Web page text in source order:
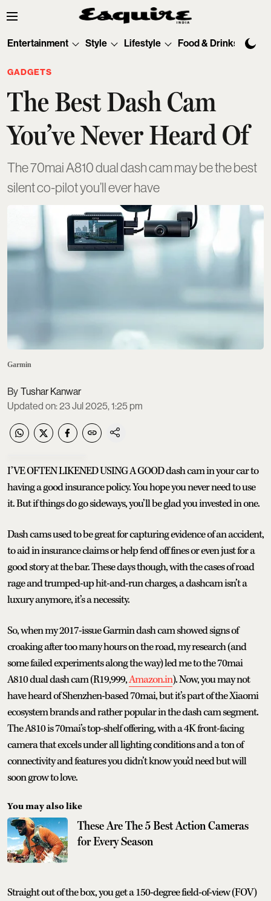
Entertainment Style Lifestyle Food & Drinks
GADGETS
The Best Dash Cam
You’ve Never Heard Of
The 70mai A810 dual dash cam may be the best
silent co-pilot you’ll ever have
Garmin
Tushar Kanwar
Updated on:23 Jul 2025, 1:25 pm
I’VE OFTEN LIKENED USING A GOOD dash cam in your car to
having a good insurance policy. You hope you never need to use
it. But if things do go sideways, you’ll be glad you invested in one.
Dash cams used to be great for capturing evidence of an accident,
to aid in insurance claims or help fend off fines or even just for a
good story at the bar. These days though, with the cases of road
rage and trumped-up hit-and-run charges, a dashcam isn’t a
luxury anymore, it’s a necessity.
So, when my 2017-issue Garmin dash cam showed signs of
croaking after too many hours on the road, my research (and
some failed experiments along the way) led me to the 70mai
A810 dual dash cam (R19,999,Amazon.in). Now, you may not
have heard of Shenzhen-based 70mai, but it’s part of the Xiaomi
ecosystem brands and rather popular in the dash cam segment.
The A810 is 70mai’s top-shelf offering, with a 4K front-facing
camera that excels under all lighting conditions and a ton of
connectivity and features you didn’t know you’d need but will
soon grow to love.
You may also like
These Are The 5 Best Action Cameras
for Every Season
Straight out of the box, you get a 150-degree field-of-view (FOV)